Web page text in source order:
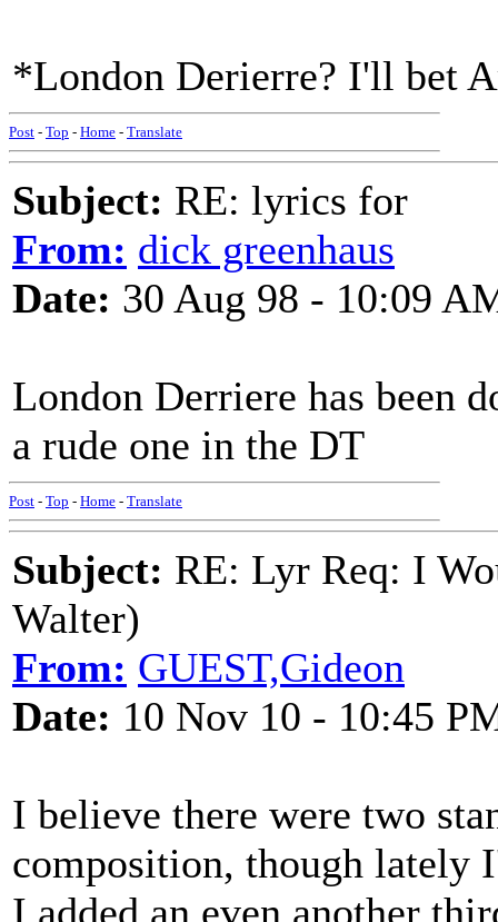
*London Derierre? I'll bet
Post - Top - Home - Translate
Subject: RE: lyrics for
From: dick greenhaus
Date: 30 Aug 98 - 10:09
London Derriere has been
a rude one in the DT
Post - Top - Home - Translate
Subject: RE: Lyr Req: I
Walter)
From: GUEST,Gideon
Date: 10 Nov 10 - 10:45
I believe there were two
composition, though lately
I added an even another